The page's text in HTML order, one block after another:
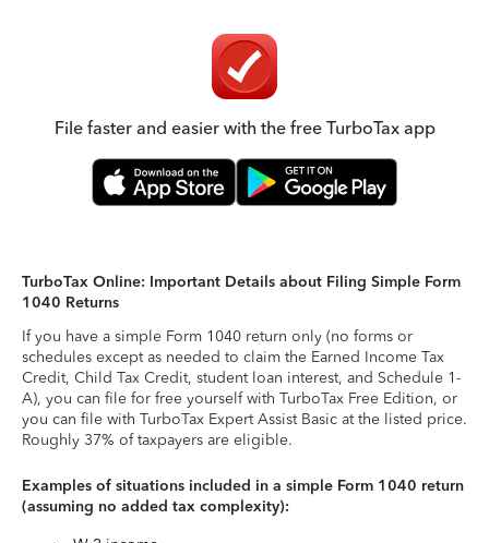
File faster and easier with the free TurboTax app
TurboTax Online: Important Details about Filing Simple Form
1040 Returns
If you have a simple Form 1040 return only (no forms or
schedules except as needed to claim the Earned Income Tax
Credit, Child Tax Credit, student loan interest, and Schedule 1-
A), you can file for free yourself with TurboTax Free Edition, or
you can file with TurboTax Expert Assist Basic at the listed price.
Roughly 37% of taxpayers are eligible.
Examples of situations included in a simple Form 1040 return
(assuming no added tax complexity):